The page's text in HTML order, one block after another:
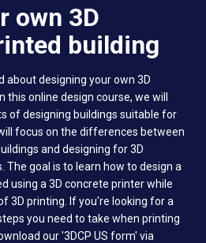
own 3D
building
about designing your own 3D
this online design course, we will
of designing buildings suitable for
focus on the differences between
and designing for 3D
The goal is to learn how to design a
using a 3D concrete printer while
3D printing. If you're looking for a
you need to take when printing
our '3DCP US form' via